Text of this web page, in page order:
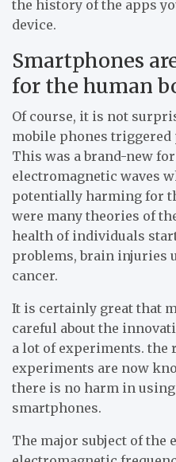
the history of the apps
device.
Smartphones
for the human
Of course, it is not
mobile phones triggered
This was a brand-new
electromagnetic waves
potentially harming for
were many theories of
health of individuals
problems, brain injuries
cancer.
It is certainly great that
careful about the
a lot of experiments. the
experiments are now
there is no harm in
smartphones.
The major subject of the